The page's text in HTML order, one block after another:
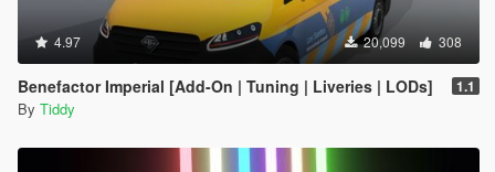
4.97 20,099 308
Benefactor Imperial [Add-On | Tuning | Liveries | LODs] 1.1
By Tiddy